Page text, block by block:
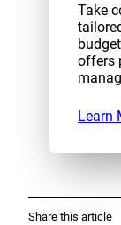
Take
offers
Learn
Share this article